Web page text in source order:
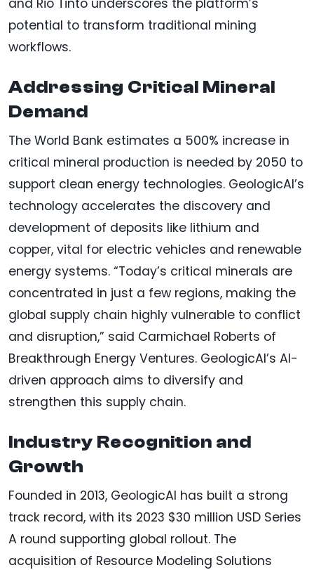
potential to transform traditional mining
workflows.
Addressing Critical Mineral
Demand
The World Bank estimates a 500% increase in
critical mineral production is needed by 2050 to
support clean energy technologies. GeologicAI’s
technology accelerates the discovery and
development of deposits like lithium and
copper, vital for electric vehicles and renewable
energy systems. “Today’s critical minerals are
concentrated in just a few regions, making the
global supply chain highly vulnerable to conflict
and disruption,” said Carmichael Roberts of
Breakthrough Energy Ventures. GeologicAI’s AI-
driven approach aims to diversify and
strengthen this supply chain.
Industry Recognition and
Growth
Founded in 2013, GeologicAI has built a strong
track record, with its 2023 $30 million USD Series
A round supporting global rollout. The
acquisition of Resource Modeling Solutions